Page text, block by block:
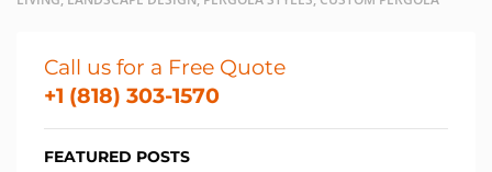
Call us for a Free Quote
+1 (818) 303-1570
FEATURED POSTS